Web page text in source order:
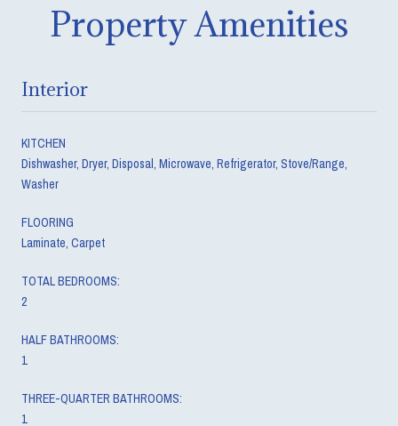
Property Amenities
Interior
KITCHEN
Dishwasher, Dryer, Disposal, Microwave, Refrigerator, Stove/Range,
Washer
FLOORING
Laminate, Carpet
TOTAL BEDROOMS:
2
HALF BATHROOMS:
1
THREE-QUARTER BATHROOMS:
1